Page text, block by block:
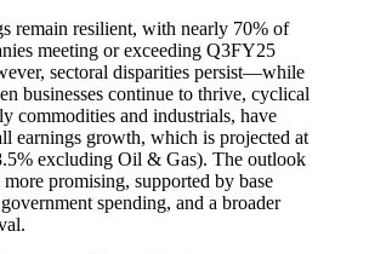
remain resilient, with nearly 70% of
meeting or exceeding Q3FY25
sectoral disparities persist—while
businesses continue to thrive, cyclical
commodities and industrials, have
earnings growth, which is projected at
excluding Oil & Gas). The outlook
promising, supported by base
spending, and a broader